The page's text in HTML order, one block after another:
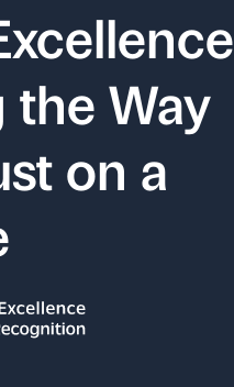
Way
on a